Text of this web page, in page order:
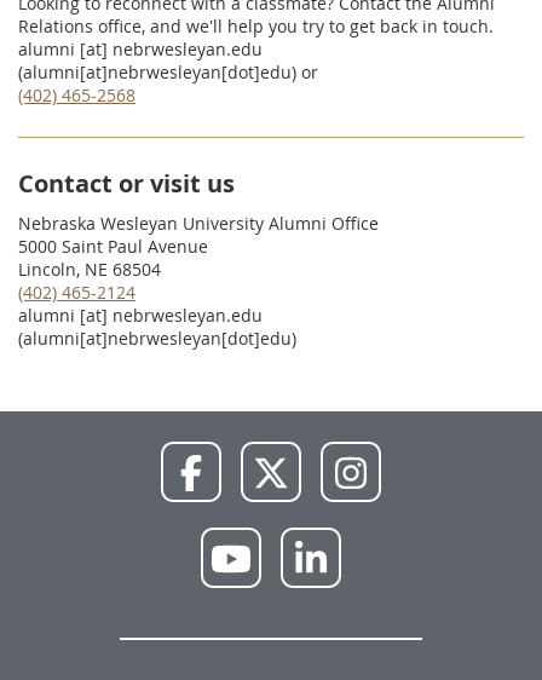
Relations office, and we'll help you try to get back in touch.
alumni [at] nebrwesleyan.edu
(alumni[at]nebrwesleyan[dot]edu) or
(402) 465-2568
Contact or visit us
Nebraska Wesleyan University Alumni Office
5000 Saint Paul Avenue
Lincoln, NE 68504
(402) 465-2124
alumni [at] nebrwesleyan.edu
(alumni[at]nebrwesleyan[dot]edu)
Facebook X
Instagram
YouTube LinkedIn